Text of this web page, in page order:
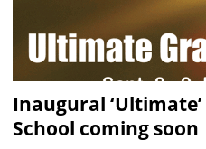
Inaugural
School coming soon